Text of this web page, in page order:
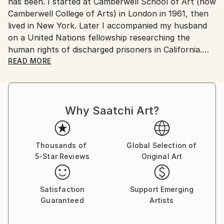
Camberwell College of Arts) in London in 1961, then
lived in New York. Later I accompanied my husband
on a United Nations fellowship researching the
human rights of discharged prisoners in California.
With our sons, we moved from London to Ottawa
Canadian citizens. During that time I exhibited in
Neiman Marcus Beverly Hills, Franklin Silverstone
Gallery Montréal, Uffundi Gallery, Ottawa. I had
works in the Ottawa Gallery permanent collection,
The Canadian Art Bank, and was part of the Canada
Collects exhibition that showcased Canadian art in
galleries and museums across the USA.
Then, on Canadian diplomatic passports, we moved
back to London ostensibly for five years, but that
READ MORE
Why Saatchi Art?
Thousands of
5-Star Reviews
Global Selection of
Original Art
Satisfaction
Guaranteed
Support Emerging
Artists